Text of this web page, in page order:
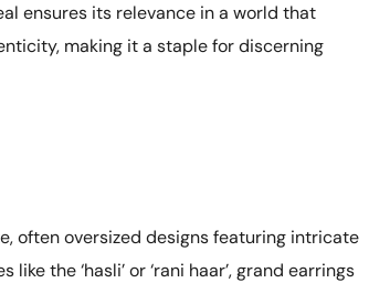
ensures its relevance in a world that
making it a staple for discerning
often oversized designs featuring intricate
the ‘hasli’ or ‘rani haar’, grand earrings